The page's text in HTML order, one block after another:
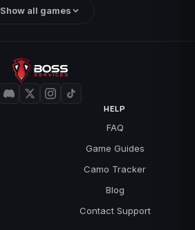
Show all games
HELP
FAQ
Game Guides
Camo Tracker
Blog
Contact Support